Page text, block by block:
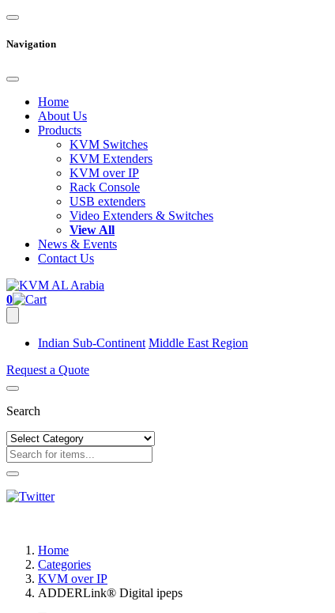
Navigation
Home
About Us
Products
KVM Switches
KVM Extenders
KVM over IP
Rack Console
USB extenders
Video Extenders & Switches
View All
News & Events
Contact Us
0
Indian Sub-Continent Middle East Region
Request a Quote
Search
Home
Categories
KVM over IP
ADDERLink® Digital ipeps